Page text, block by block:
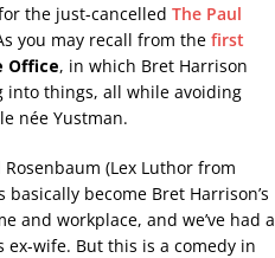
the just-cancelled The Paul
you may recall from the first
Office, in which Bret Harrison
into things, all while avoiding
née Yustman.
(Lex Luthor from
become Bret Harrison’s
and workplace, and we’ve had a
ex-wife. But this is a comedy in